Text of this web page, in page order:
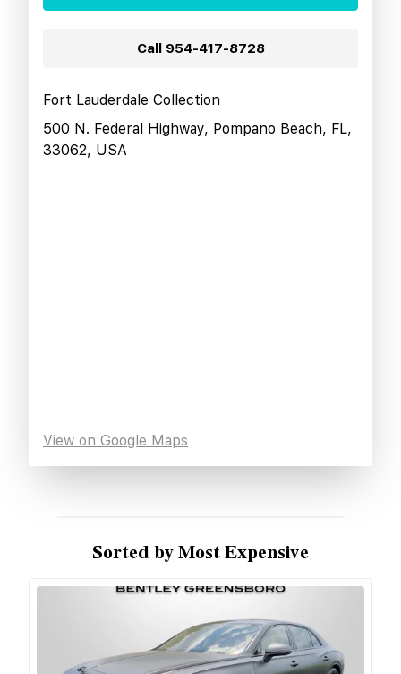
Call 954-417-8728
Fort Lauderdale Collection
500 N. Federal Highway, Pompano Beach, FL,
33062, USA
View on Google Maps
Sorted by Most Expensive